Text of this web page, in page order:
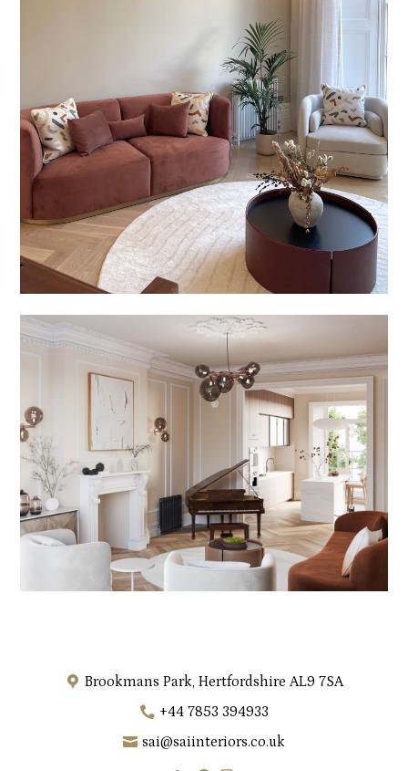
Brookmans Park, Hertfordshire AL9 7SA
+44 7853 394933
sai@saiinteriors.co.uk